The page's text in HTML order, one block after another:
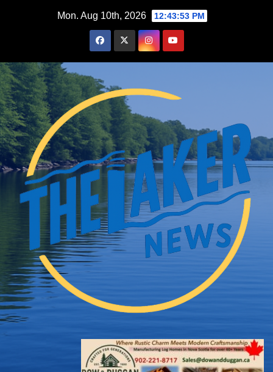
Mon. Aug 10th, 2026 12:43:54 PM